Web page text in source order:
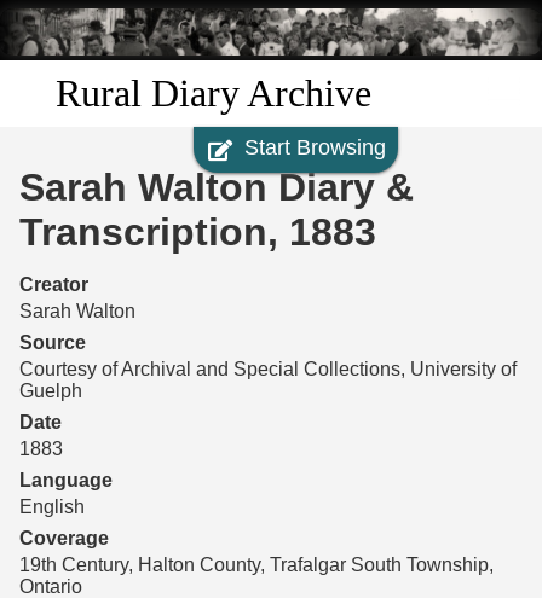
Skip to
main
content
Rural Diary Archive
Discover
Search
Transcribe
Start Transcribing
Start Browsing
Sarah Walton Diary &
Transcription, 1883
Creator
Sarah Walton
Source
Courtesy of Archival and Special Collections, University of
Guelph
Date
1883
Language
English
Coverage
19th Century, Halton County, Trafalgar South Township,
Ontario